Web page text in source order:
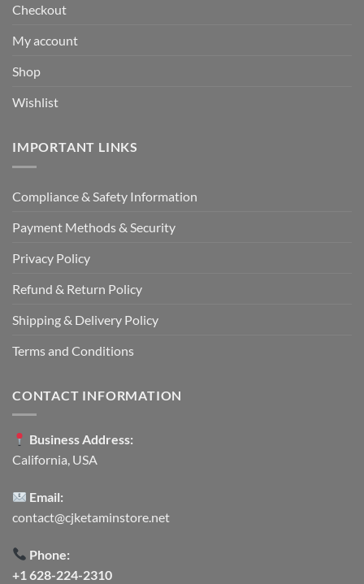
Checkout
My account
Shop
Wishlist
IMPORTANT LINKS
Compliance & Safety Information
Payment Methods & Security
Privacy Policy
Refund & Return Policy
Shipping & Delivery Policy
Terms and Conditions
CONTACT INFORMATION
Business Address:
California, USA
Email:
contact@cjketaminstore.net
Phone:
+1 628-224-2310